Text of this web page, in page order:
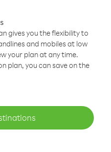
gives you the flexibility to
and mobiles at low
your plan at any time.
plan, you can save on the